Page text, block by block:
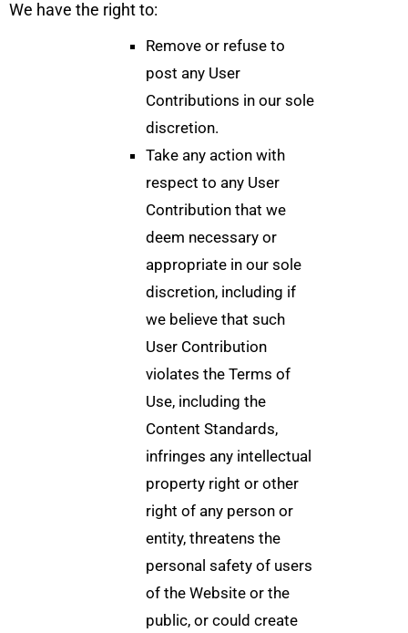
We have the right to:
Remove or refuse to
post any User
Contributions in our sole
discretion.
Take any action with
respect to any User
Contribution that we
deem necessary or
appropriate in our sole
discretion, including if
we believe that such
User Contribution
violates the Terms of
Use, including the
Content Standards,
infringes any intellectual
property right or other
right of any person or
entity, threatens the
personal safety of users
of the Website or the
public, or could create